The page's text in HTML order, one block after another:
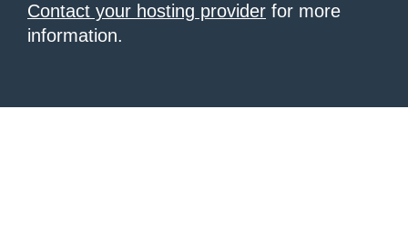
Contact your hosting provider for more
information.